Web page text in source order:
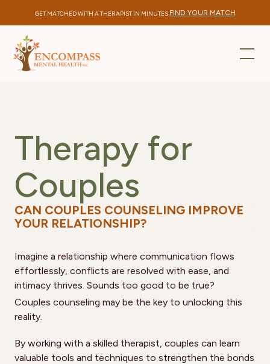
GET MATCHED WITH A THERAPIST IN MINUTES.FIND YOUR MATCH
Therapy for
Couples
CAN COUPLES COUNSELING IMPROVE
YOUR RELATIONSHIP?
Imagine a relationship where communication flows
effortlessly, conflicts are resolved with ease, and
intimacy thrives. Sounds too good to be true?
Couples counseling may be the key to unlocking this
reality.
By working with a skilled therapist, couples can learn
valuable tools and techniques to strengthen the bonds